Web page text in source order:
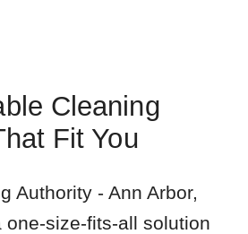
Cleaning
Fit You
Authority - Ann Arbor,
one-size-fits-all solution